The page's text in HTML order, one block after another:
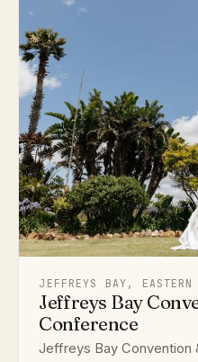
JEFFREYS BAY, EASTERN
Jeffreys Bay
Conference
Jeffreys Bay Convention